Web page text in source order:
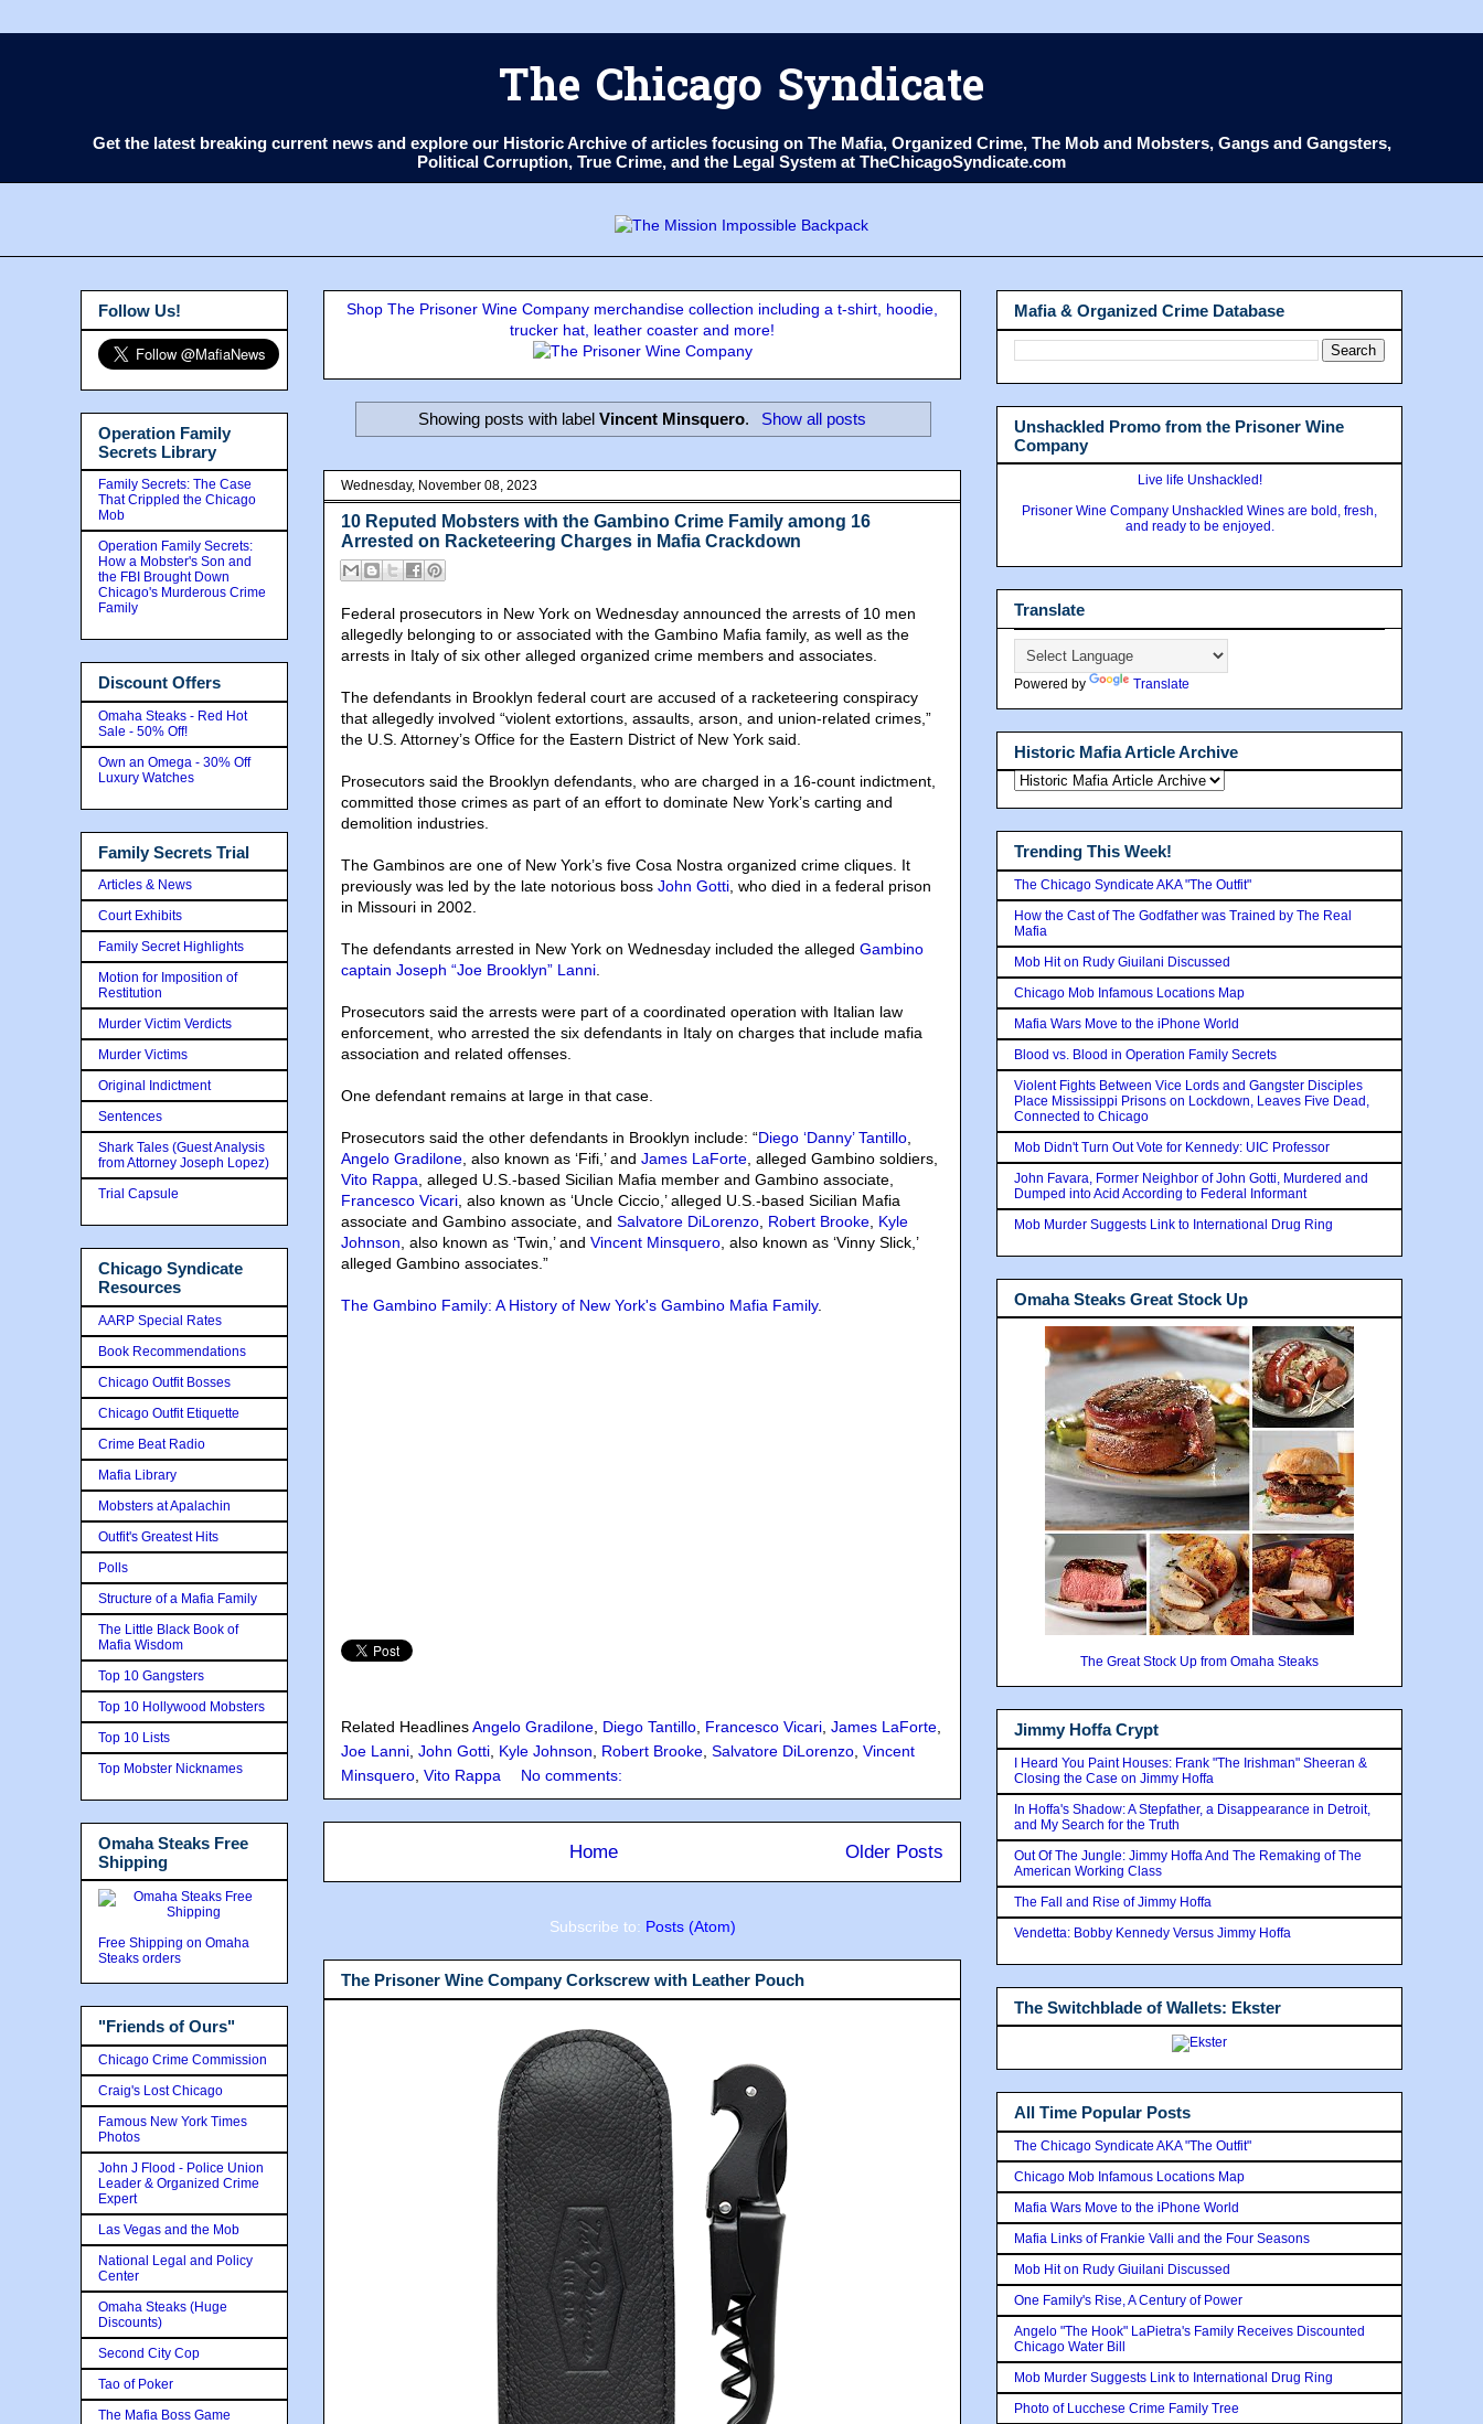
The Chicago Syndicate
Get the latest breaking current news and explore our Historic Archive of articles focusing on The Mafia, Organized Crime, The Mob and Mobsters, Gangs and Gangsters,
Political Corruption, True Crime, and the Legal System at TheChicagoSyndicate.com
Shop The Prisoner Wine Company merchandise collection including a t-shirt, hoodie,
trucker hat, leather coaster and more!
Showing posts with labelVincent Minsquero. Show all posts
Wednesday, November 08, 2023
10 Reputed Mobsters with the Gambino Crime Family among 16
Arrested on Racketeering Charges in Mafia Crackdown
Federal prosecutors in New York on Wednesday announced the arrests of 10 men
allegedly belonging to or associated with the Gambino Mafia family, as well as the
arrests in Italy of six other alleged organized crime members and associates.
The defendants in Brooklyn federal court are accused of a racketeering conspiracy
that allegedly involved “violent extortions, assaults, arson, and union-related crimes,”
the U.S. Attorney’s Office for the Eastern District of New York said.
Prosecutors said the Brooklyn defendants, who are charged in a 16-count indictment,
committed those crimes as part of an effort to dominate New York’s carting and
demolition industries.
The Gambinos are one of New York’s five Cosa Nostra organized crime cliques. It
previously was led by the late notorious boss John Gotti, who died in a federal prison
in Missouri in 2002.
The defendants arrested in New York on Wednesday included the alleged Gambino
captain Joseph “Joe Brooklyn” Lanni.
Prosecutors said the arrests were part of a coordinated operation with Italian law
enforcement, who arrested the six defendants in Italy on charges that include mafia
association and related offenses.
One defendant remains at large in that case.
Prosecutors said the other defendants in Brooklyn include: “Diego ‘Danny’ Tantillo,
Angelo Gradilone, also known as ‘Fifi,’ and James LaForte, alleged Gambino soldiers,
Vito Rappa, alleged U.S.-based Sicilian Mafia member and Gambino associate,
Francesco Vicari, also known as ‘Uncle Ciccio,’ alleged U.S.-based Sicilian Mafia
associate and Gambino associate, and Salvatore DiLorenzo, Robert Brooke, Kyle
Johnson, also known as ‘Twin,’ and Vincent Minsquero, also known as ‘Vinny Slick,’
alleged Gambino associates.”
The Gambino Family: A History of New York's Gambino Mafia Family.
Related HeadlinesAngelo Gradilone, Diego Tantillo, Francesco Vicari, James LaForte,
Joe Lanni, John Gotti, Kyle Johnson, Robert Brooke, Salvatore DiLorenzo, Vincent
Minsquero, Vito Rappa No comments:
Older Posts
Home
Subscribe to: Posts (Atom)
The Prisoner Wine Company Corkscrew with Leather Pouch
Follow Us!
Operation Family
Secrets Library
Family Secrets: The Case
That Crippled the Chicago
Mob
Operation Family Secrets:
How a Mobster's Son and
the FBI Brought Down
Chicago's Murderous Crime
Family
Discount Offers
Omaha Steaks - Red Hot
Sale - 50% Off!
Own an Omega - 30% Off
Luxury Watches
Family Secrets Trial
Articles & News
Court Exhibits
Family Secret Highlights
Motion for Imposition of
Restitution
Murder Victim Verdicts
Murder Victims
Original Indictment
Sentences
Shark Tales (Guest Analysis
from Attorney Joseph Lopez)
Trial Capsule
Chicago Syndicate
Resources
AARP Special Rates
Book Recommendations
Chicago Outfit Bosses
Chicago Outfit Etiquette
Crime Beat Radio
Mafia Library
Mobsters at Apalachin
Outfit's Greatest Hits
Polls
Structure of a Mafia Family
The Little Black Book of
Mafia Wisdom
Top 10 Gangsters
Top 10 Hollywood Mobsters
Top 10 Lists
Top Mobster Nicknames
Omaha Steaks Free
Shipping
Free Shipping on Omaha
Steaks orders
"Friends of Ours"
Chicago Crime Commission
Craig's Lost Chicago
Famous New York Times
Photos
John J Flood - Police Union
Leader & Organized Crime
Expert
Las Vegas and the Mob
National Legal and Policy
Center
Omaha Steaks (Huge
Discounts)
Second City Cop
Tao of Poker
The Mafia Boss Game
Mafia & Organized Crime Database
Unshackled Promo from the Prisoner Wine
Company
Live life Unshackled!
Prisoner Wine Company Unshackled Wines are bold, fresh,
and ready to be enjoyed.
Translate
Powered by Translate
Historic Mafia Article Archive
Trending This Week!
The Chicago Syndicate AKA "The Outfit"
How the Cast of The Godfather was Trained by The Real
Mafia
Mob Hit on Rudy Giuilani Discussed
Chicago Mob Infamous Locations Map
Mafia Wars Move to the iPhone World
Blood vs. Blood in Operation Family Secrets
Violent Fights Between Vice Lords and Gangster Disciples
Place Mississippi Prisons on Lockdown, Leaves Five Dead,
Connected to Chicago
Mob Didn't Turn Out Vote for Kennedy: UIC Professor
John Favara, Former Neighbor of John Gotti, Murdered and
Dumped into Acid According to Federal Informant
Mob Murder Suggests Link to International Drug Ring
Omaha Steaks Great Stock Up
The Great Stock Up from Omaha Steaks
Jimmy Hoffa Crypt
I Heard You Paint Houses: Frank "The Irishman" Sheeran &
Closing the Case on Jimmy Hoffa
In Hoffa's Shadow: A Stepfather, a Disappearance in Detroit,
and My Search for the Truth
Out Of The Jungle: Jimmy Hoffa And The Remaking of The
American Working Class
The Fall and Rise of Jimmy Hoffa
Vendetta: Bobby Kennedy Versus Jimmy Hoffa
The Switchblade of Wallets: Ekster
All Time Popular Posts
The Chicago Syndicate AKA "The Outfit"
Chicago Mob Infamous Locations Map
Mafia Wars Move to the iPhone World
Mafia Links of Frankie Valli and the Four Seasons
Mob Hit on Rudy Giuilani Discussed
One Family's Rise, A Century of Power
Angelo "The Hook" LaPietra's Family Receives Discounted
Chicago Water Bill
Mob Murder Suggests Link to International Drug Ring
Photo of Lucchese Crime Family Tree